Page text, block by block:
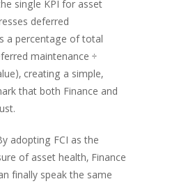
single KPI for asset
deferred
a percentage of total
maintenance ÷
creating a simple,
that both Finance and
adopting FCI as the
of asset health, Finance
finally speak the same